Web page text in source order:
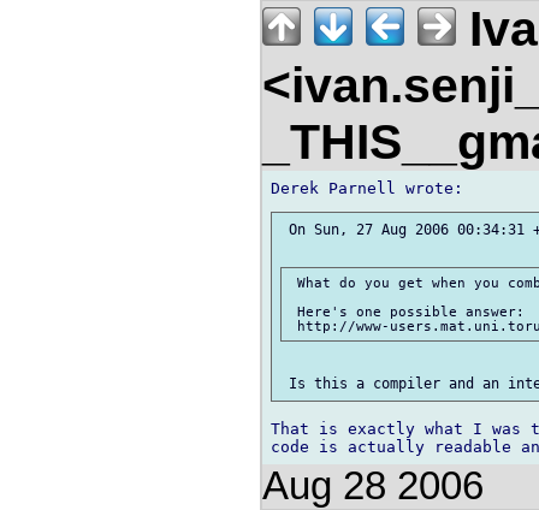
On Sun, 27 Aug 2006 00:34:31
What do you get when you
Here's one possible answer:
That is exactly what I was
Aug 28 2006